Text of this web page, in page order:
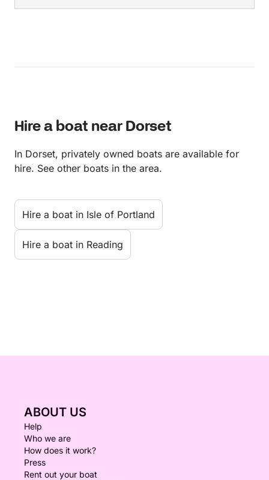
Hire a boat near Dorset
In Dorset, privately owned boats are available for
hire. See other boats in the area.
Hire a boat in Isle of Portland
Hire a boat in Reading
ABOUT US
Help
Who we are
How does it work?
Press
Rent out your boat